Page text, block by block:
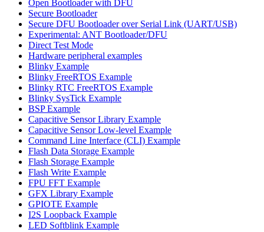
Open Bootloader with DFU
Secure Bootloader
Secure DFU Bootloader over Serial Link (UART/USB)
Experimental: ANT Bootloader/DFU
Direct Test Mode
Hardware peripheral examples
Blinky Example
Blinky FreeRTOS Example
Blinky RTC FreeRTOS Example
Blinky SysTick Example
BSP Example
Capacitive Sensor Library Example
Capacitive Sensor Low-level Example
Command Line Interface (CLI) Example
Flash Data Storage Example
Flash Storage Example
Flash Write Example
FPU FFT Example
GFX Library Example
GPIOTE Example
I2S Loopback Example
LED Softblink Example